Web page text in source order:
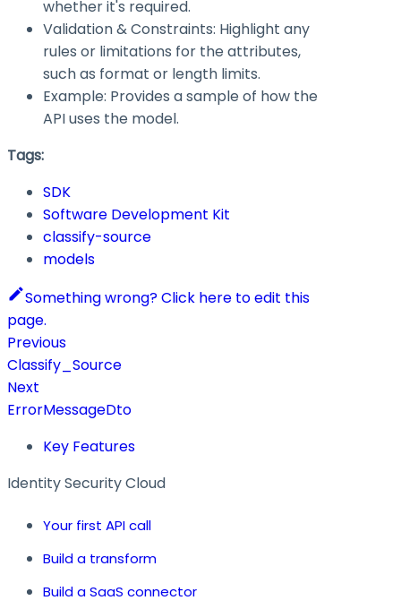
whether it's required.
Validation & Constraints: Highlight any
rules or limitations for the attributes,
such as format or length limits.
Example: Provides a sample of how the
API uses the model.
Tags:
SDK
Software Development Kit
classify-source
models
Something wrong? Click here to edit this
page.
Previous
Classify_Source
Next
ErrorMessageDto
Key Features
Identity Security Cloud
Your first API call
Build a transform
Build a SaaS connector